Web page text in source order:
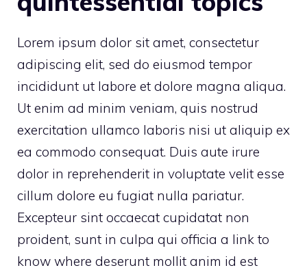
Lorem ipsum dolor sit amet, consectetur
adipiscing elit, sed do eiusmod tempor
incididunt ut labore et dolore magna aliqua.
Ut enim ad minim veniam, quis nostrud
exercitation ullamco laboris nisi ut aliquip ex
ea commodo consequat. Duis aute irure
dolor in reprehenderit in voluptate velit esse
cillum dolore eu fugiat nulla pariatur.
Excepteur sint occaecat cupidatat non
proident, sunt in culpa qui officia a link to
know where deserunt mollit anim id est